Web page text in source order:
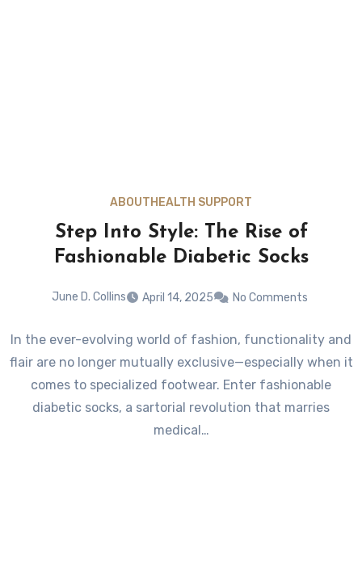
ABOUTHEALTH SUPPORT
Step Into Style: The Rise of
Fashionable Diabetic Socks
June D. Collins April 14, 2025 No Comments
In the ever-evolving world of fashion, functionality and
flair are no longer mutually exclusive—especially when it
comes to specialized footwear. Enter fashionable
diabetic socks, a sartorial revolution that marries
medical…